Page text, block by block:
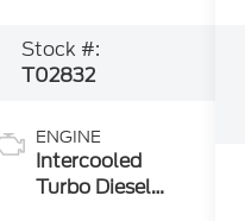
Stock #:
T02832
ENGINE
Intercooled
Turbo Diesel